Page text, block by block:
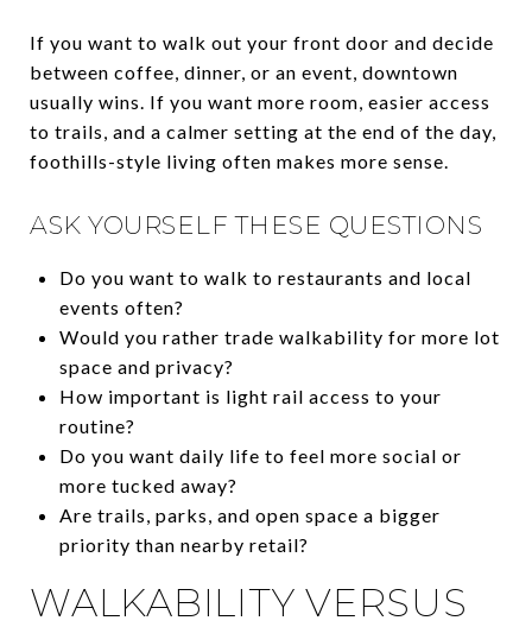
If you want to walk out your front door and decide
between coffee, dinner, or an event, downtown
usually wins. If you want more room, easier access
to trails, and a calmer setting at the end of the day,
foothills-style living often makes more sense.
ASK YOURSELF THESE QUESTIONS
Do you want to walk to restaurants and local
events often?
Would you rather trade walkability for more lot
space and privacy?
How important is light rail access to your
routine?
Do you want daily life to feel more social or
more tucked away?
Are trails, parks, and open space a bigger
priority than nearby retail?
WALKABILITY VERSUS